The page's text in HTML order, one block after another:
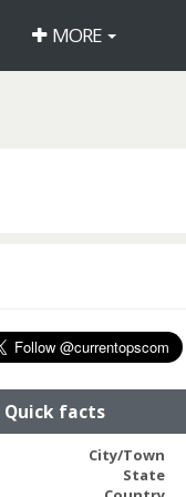
MORE
Quick facts
City/Town
State